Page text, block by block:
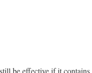
be effective if it contains